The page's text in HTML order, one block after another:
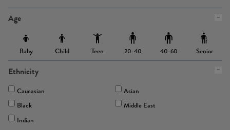
Age
Baby Child Teen 20-40 40-60 Senior
Ethnicity
Caucasian
Asian
Black
Middle East
Indian